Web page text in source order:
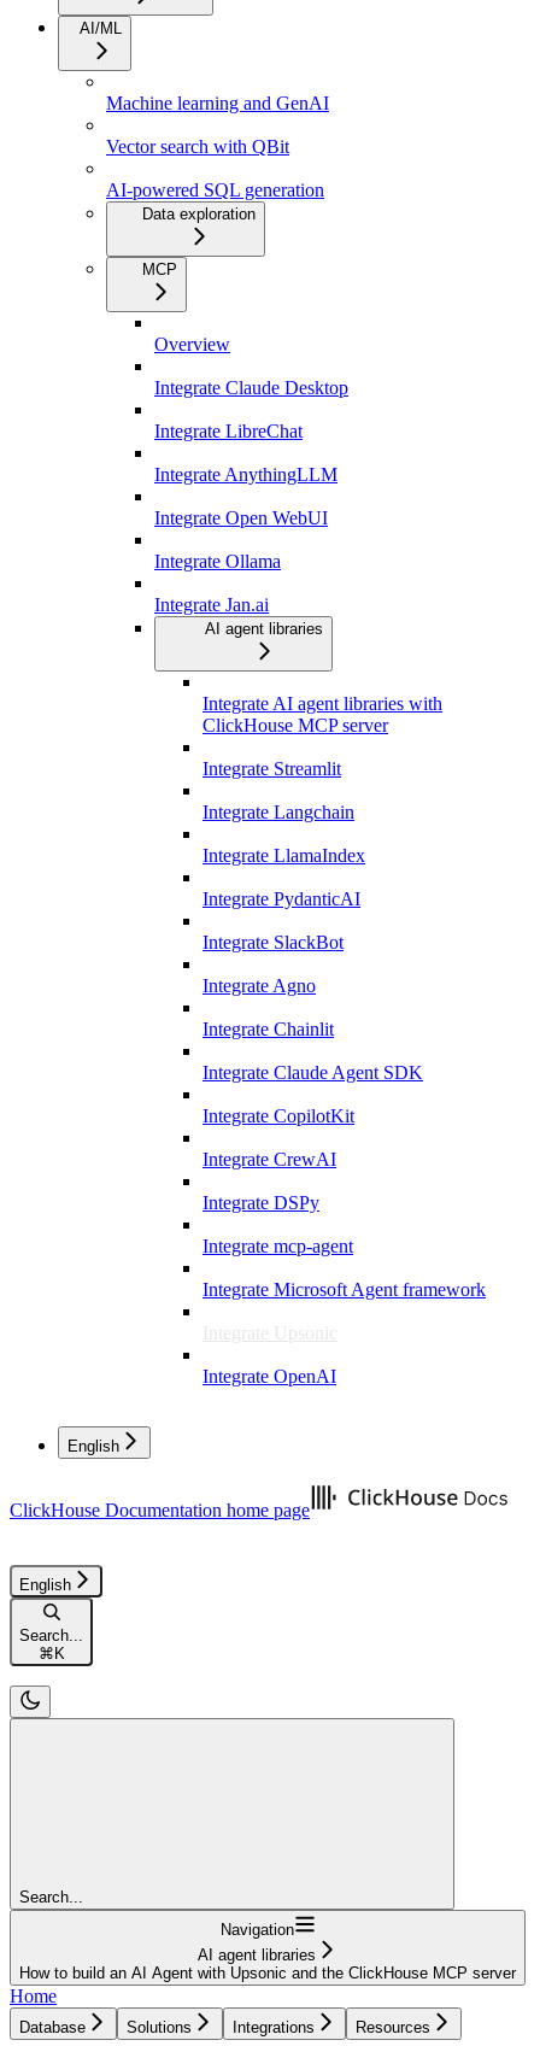
AI/ML
Machine learning and GenAI
Vector search with QBit
AI-powered SQL generation
Data exploration
MCP
Overview
Integrate Claude Desktop
Integrate LibreChat
Integrate AnythingLLM
Integrate Open WebUI
Integrate Ollama
Integrate Jan.ai
AI agent libraries
Integrate AI agent libraries with
ClickHouse MCP server
Integrate Streamlit
Integrate Langchain
Integrate LlamaIndex
Integrate PydanticAI
Integrate SlackBot
Integrate Agno
Integrate Chainlit
Integrate Claude Agent SDK
Integrate CopilotKit
Integrate CrewAI
Integrate DSPy
Integrate mcp-agent
Integrate Microsoft Agent framework
Integrate Upsonic
Integrate OpenAI
English
ClickHouse Documentation home page
English
Search...
⌘ K
Search...
Navigation
AI agent libraries
How to build an AI Agent with Upsonic and the ClickHouse MCP server
Home
Database Solutions Integrations Resources